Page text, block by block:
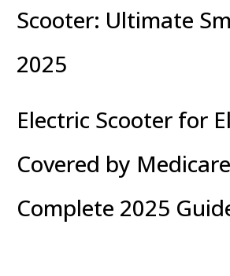
Scooter: Ultimate
2025
Electric Scooter for
Covered by
Complete 2025